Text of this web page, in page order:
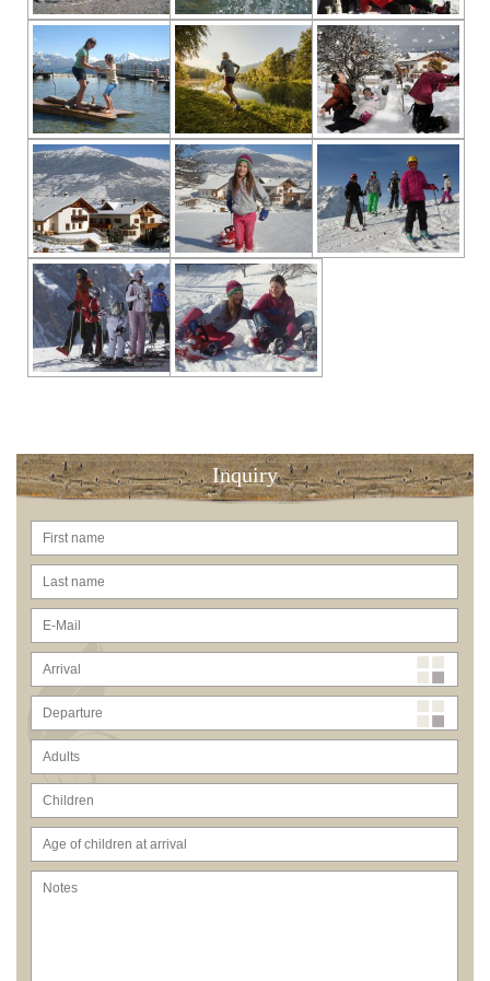
Inquiry